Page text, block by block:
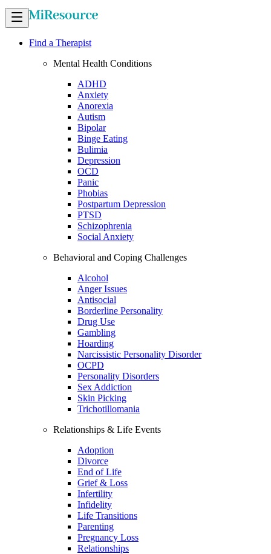
Find a Therapist
Mental Health Conditions
ADHD
Anxiety
Anorexia
Autism
Bipolar
Binge Eating
Bulimia
Depression
OCD
Panic
Phobias
Postpartum Depression
PTSD
Schizophrenia
Social Anxiety
Behavioral and Coping Challenges
Alcohol
Anger Issues
Antisocial
Borderline Personality
Drug Use
Gambling
Hoarding
Narcissistic Personality Disorder
OCPD
Personality Disorders
Sex Addiction
Skin Picking
Trichotillomania
Relationships & Life Events
Adoption
Divorce
End of Life
Grief & Loss
Infertility
Infidelity
Life Transitions
Parenting
Pregnancy Loss
Relationships